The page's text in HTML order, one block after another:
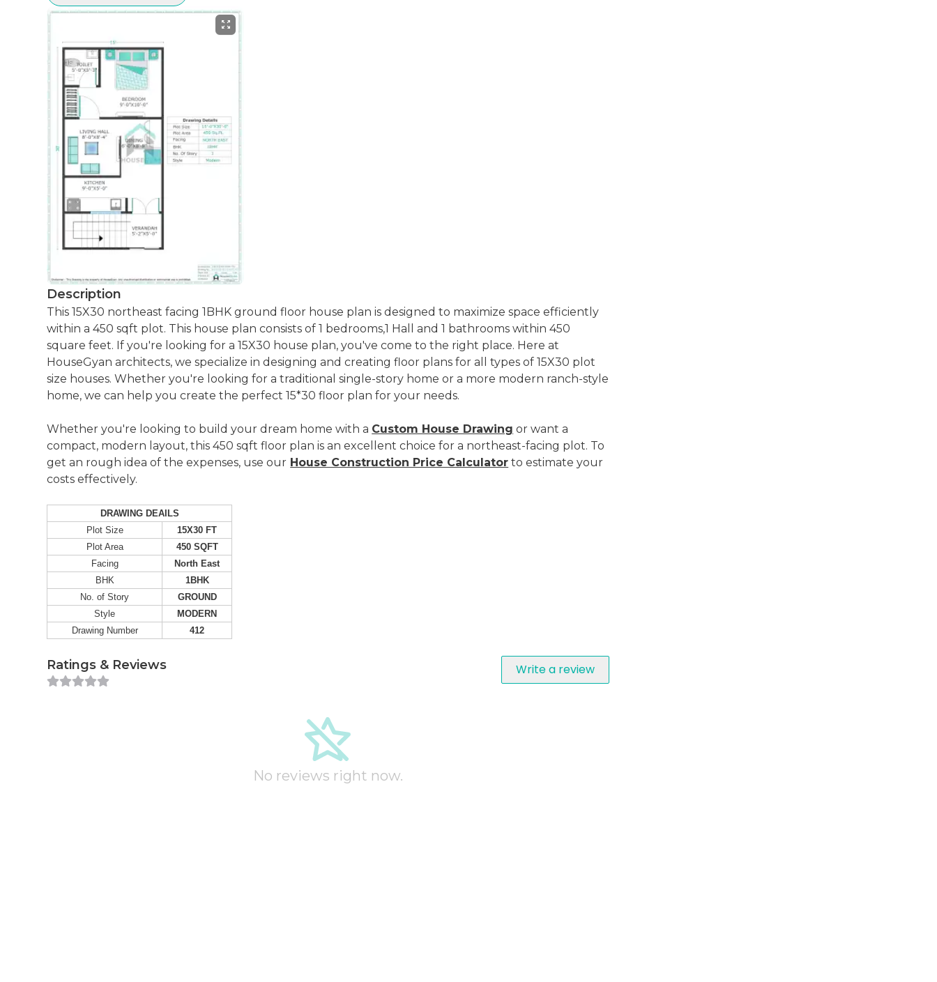
Description
This 15X30 northeast facing 1BHK ground floor house plan is designed to maximize space efficiently
within a 450 sqft plot. This house plan consists of 1 bedrooms,1 Hall and 1 bathrooms within 450
square feet. If you're looking for a 15X30 house plan, you've come to the right place. Here at
HouseGyan architects, we specialize in designing and creating floor plans for all types of 15X30 plot
size houses. Whether you're looking for a traditional single-story home or a more modern ranch-style
home, we can help you create the perfect 15*30 floor plan for your needs.
Whether you're looking to build your dream home with a Custom House Drawing or want a
compact, modern layout, this 450 sqft floor plan is an excellent choice for a northeast-facing plot. To
get an rough idea of the expenses, use our House Construction Price Calculator to estimate your
costs effectively.
DRAWING DEAILS
Plot Size
15X30 FT
Plot Area
450 SQFT
Facing
North East
BHK
1BHK
No. of Story
GROUND
Style
MODERN
Drawing Number
412
Ratings & Reviews Write a review
No reviews right now.